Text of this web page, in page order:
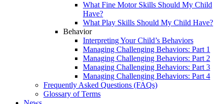
What Fine Motor Skills Should My Child
Have?
What Play Skills Should My Child Have?
Behavior
Interpreting Your Child’s Behaviors
Managing Challenging Behaviors: Part 1
Managing Challenging Behaviors: Part 2
Managing Challenging Behaviors: Part 3
Managing Challenging Behaviors: Part 4
Frequently Asked Questions (FAQs)
Glossary of Terms